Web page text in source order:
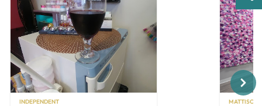
INDEPENDENT MATTISON
Next